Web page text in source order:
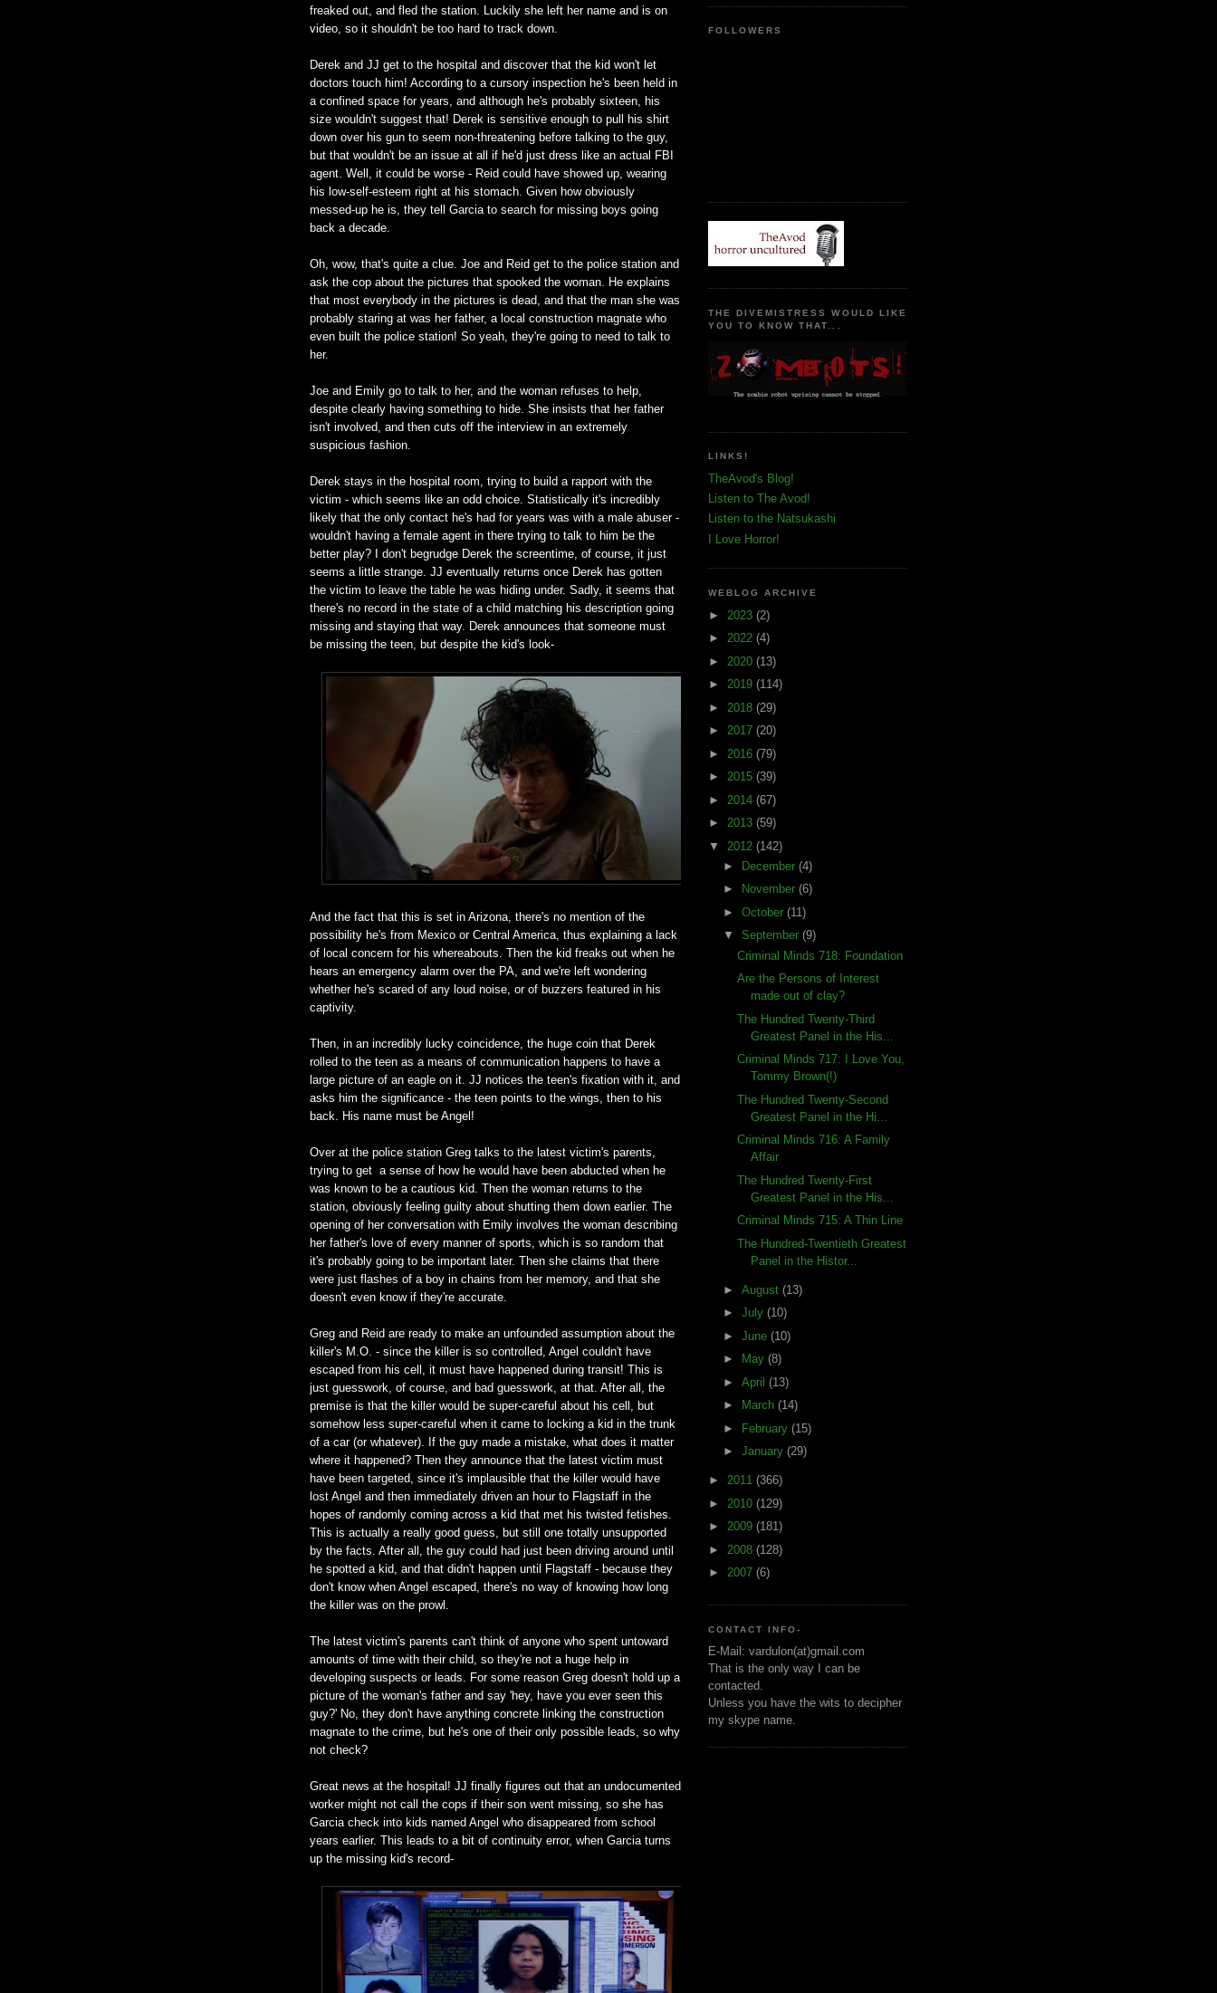
freaked out, and fled the station. Luckily she left her name and is on
video, so it shouldn't be too hard to track down.
Derek and JJ get to the hospital and discover that the kid won't let
doctors touch him! According to a cursory inspection he's been held in
a confined space for years, and although he's probably sixteen, his
size wouldn't suggest that! Derek is sensitive enough to pull his shirt
down over his gun to seem non-threatening before talking to the guy,
but that wouldn't be an issue at all if he'd just dress like an actual FBI
agent. Well, it could be worse - Reid could have showed up, wearing
his low-self-esteem right at his stomach. Given how obviously
messed-up he is, they tell Garcia to search for missing boys going
back a decade.
Oh, wow, that's quite a clue. Joe and Reid get to the police station and
ask the cop about the pictures that spooked the woman. He explains
that most everybody in the pictures is dead, and that the man she was
probably staring at was her father, a local construction magnate who
even built the police station! So yeah, they're going to need to talk to
her.
Joe and Emily go to talk to her, and the woman refuses to help,
despite clearly having something to hide. She insists that her father
isn't involved, and then cuts off the interview in an extremely
suspicious fashion.
Derek stays in the hospital room, trying to build a rapport with the
victim - which seems like an odd choice. Statistically it's incredibly
likely that the only contact he's had for years was with a male abuser -
wouldn't having a female agent in there trying to talk to him be the
better play? I don't begrudge Derek the screentime, of course, it just
seems a little strange. JJ eventually returns once Derek has gotten
the victim to leave the table he was hiding under. Sadly, it seems that
there's no record in the state of a child matching his description going
missing and staying that way. Derek announces that someone must
be missing the teen, but despite the kid's look-
And the fact that this is set in Arizona, there's no mention of the
possibility he's from Mexico or Central America, thus explaining a lack
of local concern for his whereabouts. Then the kid freaks out when he
hears an emergency alarm over the PA, and we're left wondering
whether he's scared of any loud noise, or of buzzers featured in his
captivity.
Then, in an incredibly lucky coincidence, the huge coin that Derek
rolled to the teen as a means of communication happens to have a
large picture of an eagle on it. JJ notices the teen's fixation with it, and
asks him the significance - the teen points to the wings, then to his
back. His name must be Angel!
Over at the police station Greg talks to the latest victim's parents,
trying to get a sense of how he would have been abducted when he
was known to be a cautious kid. Then the woman returns to the
station, obviously feeling guilty about shutting them down earlier. The
opening of her conversation with Emily involves the woman describing
her father's love of every manner of sports, which is so random that
it's probably going to be important later. Then she claims that there
were just flashes of a boy in chains from her memory, and that she
doesn't even know if they're accurate.
Greg and Reid are ready to make an unfounded assumption about the
killer's M.O. - since the killer is so controlled, Angel couldn't have
escaped from his cell, it must have happened during transit! This is
just guesswork, of course, and bad guesswork, at that. After all, the
premise is that the killer would be super-careful about his cell, but
somehow less super-careful when it came to locking a kid in the trunk
of a car (or whatever). If the guy made a mistake, what does it matter
where it happened? Then they announce that the latest victim must
have been targeted, since it's implausible that the killer would have
lost Angel and then immediately driven an hour to Flagstaff in the
hopes of randomly coming across a kid that met his twisted fetishes.
This is actually a really good guess, but still one totally unsupported
by the facts. After all, the guy could had just been driving around until
he spotted a kid, and that didn't happen until Flagstaff - because they
don't know when Angel escaped, there's no way of knowing how long
the killer was on the prowl.
The latest victim's parents can't think of anyone who spent untoward
amounts of time with their child, so they're not a huge help in
developing suspects or leads. For some reason Greg doesn't hold up a
picture of the woman's father and say 'hey, have you ever seen this
guy?' No, they don't have anything concrete linking the construction
magnate to the crime, but he's one of their only possible leads, so why
not check?
Great news at the hospital! JJ finally figures out that an undocumented
worker might not call the cops if their son went missing, so she has
Garcia check into kids named Angel who disappeared from school
years earlier. This leads to a bit of continuity error, when Garcia turns
up the missing kid's record-
FOLLOWERS
THE DIVEMISTRESS WOULD LIKE
YOU TO KNOW THAT...
LINKS!
TheAvod's Blog!
Listen to The Avod!
Listen to the Natsukashi
I Love Horror!
WEBLOG ARCHIVE
► 2023 (2)
► 2022 (4)
► 2020 (13)
► 2019 (114)
► 2018 (29)
► 2017 (20)
► 2016 (79)
► 2015 (39)
► 2014 (67)
► 2013 (59)
▼ 2012 (142)
►
December (4)
►
November (6)
► October (11)
▼ September (9)
Criminal Minds 718: Foundation
Are the Persons of Interest
made out of clay?
The Hundred Twenty-Third
Greatest Panel in the His...
Criminal Minds 717: I Love You,
Tommy Brown(!)
The Hundred Twenty-Second
Greatest Panel in the Hi...
Criminal Minds 716: A Family
Affair
The Hundred Twenty-First
Greatest Panel in the His...
Criminal Minds 715: A Thin Line
The Hundred-Twentieth Greatest
Panel in the Histor...
► August (13)
► July (10)
► June (10)
►
May (8)
► April (13)
►
March (14)
► February (15)
► January (29)
► 2011 (366)
► 2010 (129)
► 2009 (181)
► 2008 (128)
► 2007 (6)
CONTACT INFO-
E-Mail: vardulon(at)gmail.com
That is the only way I can be
contacted.
Unless you have the wits to decipher
my skype name.